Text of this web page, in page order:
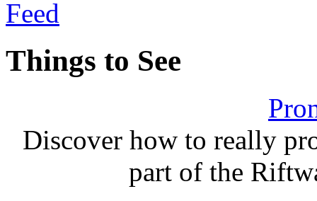
Things to See
Discover how to really
part of the